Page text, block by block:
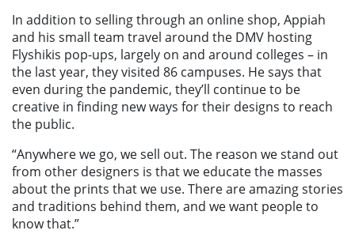
In addition to selling through an online shop, Appiah
and his small team travel around the DMV hosting
Flyshikis pop-ups, largely on and around colleges – in
the last year, they visited 86 campuses. He says that
even during the pandemic, they’ll continue to be
creative in finding new ways for their designs to reach
the public.
“Anywhere we go, we sell out. The reason we stand out
from other designers is that we educate the masses
about the prints that we use. There are amazing stories
and traditions behind them, and we want people to
know that.”